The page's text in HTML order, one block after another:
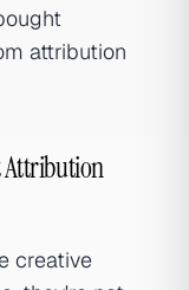
attribution
Attribution
creative